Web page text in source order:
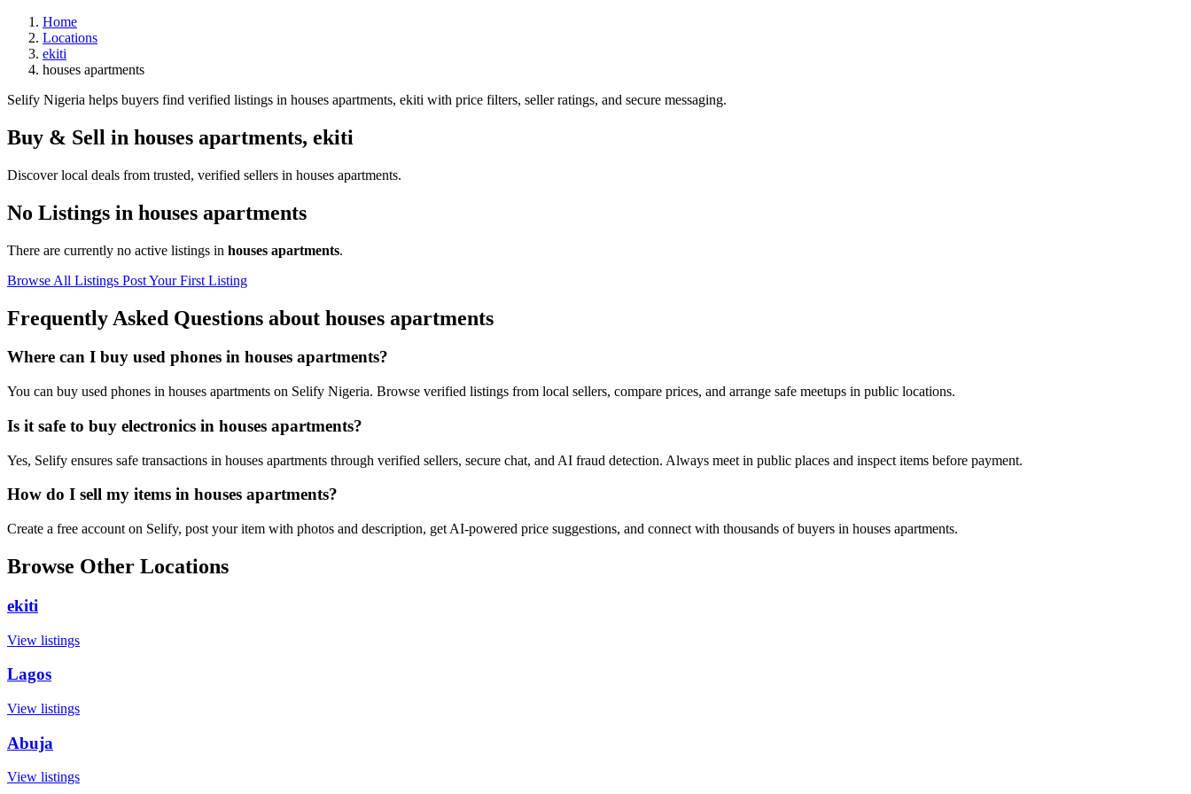
Home
Locations
ekiti
houses apartments
Selify Nigeria helps buyers find verified listings in houses apartments, ekiti with price filters, seller ratings, and secure messaging.
Buy & Sell in houses apartments, ekiti
Discover local deals from trusted, verified sellers in houses apartments.
No Listings in houses apartments
There are currently no active listings in houses apartments.
Browse All Listings Post Your First Listing
Frequently Asked Questions about houses apartments
Where can I buy used phones in houses apartments?
You can buy used phones in houses apartments on Selify Nigeria. Browse verified listings from local sellers, compare prices, and arrange safe meetups in public locations.
Is it safe to buy electronics in houses apartments?
Yes, Selify ensures safe transactions in houses apartments through verified sellers, secure chat, and AI fraud detection. Always meet in public places and inspect items before payment.
How do I sell my items in houses apartments?
Create a free account on Selify, post your item with photos and description, get AI-powered price suggestions, and connect with thousands of buyers in houses apartments.
Browse Other Locations
ekiti
View listings
Lagos
View listings
Abuja
View listings